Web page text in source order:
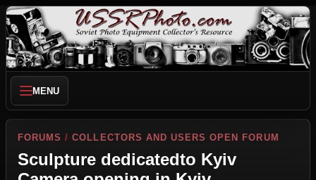
MENU
FORUMS /COLLECTORS AND USERS OPEN FORUM
Sculpture dedicatedto Kyiv